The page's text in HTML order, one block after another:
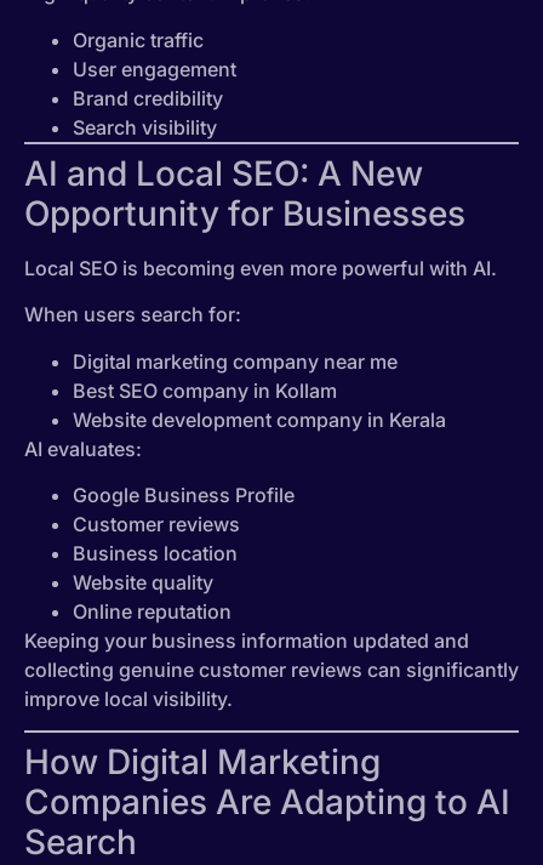
Organic traffic
User engagement
Brand credibility
Search visibility
AI and Local SEO: A New
Opportunity for Businesses
Local SEO is becoming even more powerful with AI.
When users search for:
Digital marketing company near me
Best SEO company in Kollam
Website development company in Kerala
AI evaluates:
Google Business Profile
Customer reviews
Business location
Website quality
Online reputation
Keeping your business information updated and
collecting genuine customer reviews can significantly
improve local visibility.
How Digital Marketing
Companies Are Adapting to AI
Search